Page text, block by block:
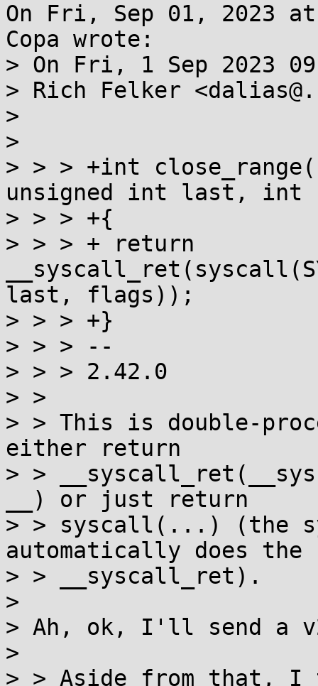
On Fri, Sep 01, 2023 at
Copa wrote:
> On Fri, 1 Sep 2023
> Rich Felker
>
>
> > > +int
unsigned int last, int
> > > +{
> > > +	return
last, flags));
> > > +}
> > > --
> > > 2.42.0
> >
> > This is double-
either return
> >
__) or just return
> > syscall(...) (the
automatically does the
> > __syscall_ret).
>
> Ah, ok, I'll send a
>
> > Aside from that, I